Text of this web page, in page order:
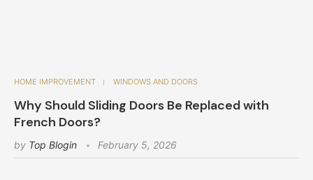
HOME IMPROVEMENT WINDOWS AND DOORS
Why Should Sliding Doors Be Replaced with
French Doors?
by Top Blogin February 5, 2026